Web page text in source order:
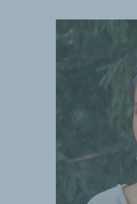
Pulitzer Prize for